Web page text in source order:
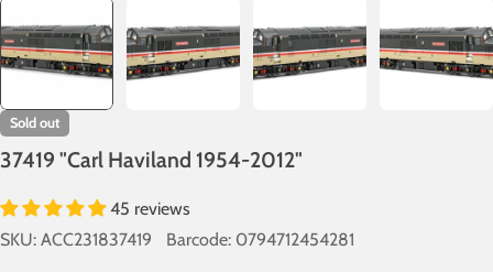
Sold out
37419 "Carl Haviland 1954-2012"
45 reviews
SKU: ACC231837419 Barcode: 0794712454281